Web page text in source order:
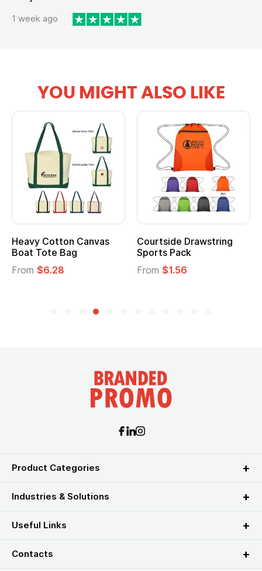
1 week ago
YOU MIGHT ALSO LIKE
Canvas
Bag
Courtside Drawstring
Product Categories
Industries & Solutions
Useful Links
Contacts